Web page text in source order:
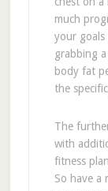
much
your
grabbing
body fat
the
The
with
fitness
So have a